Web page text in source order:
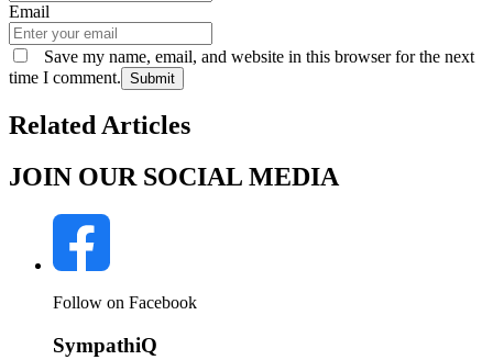
Email
Save my name, email, and website in this browser for the next
time I comment. Submit
Related Articles
JOIN OUR SOCIAL MEDIA
Follow on Facebook
SympathiQ